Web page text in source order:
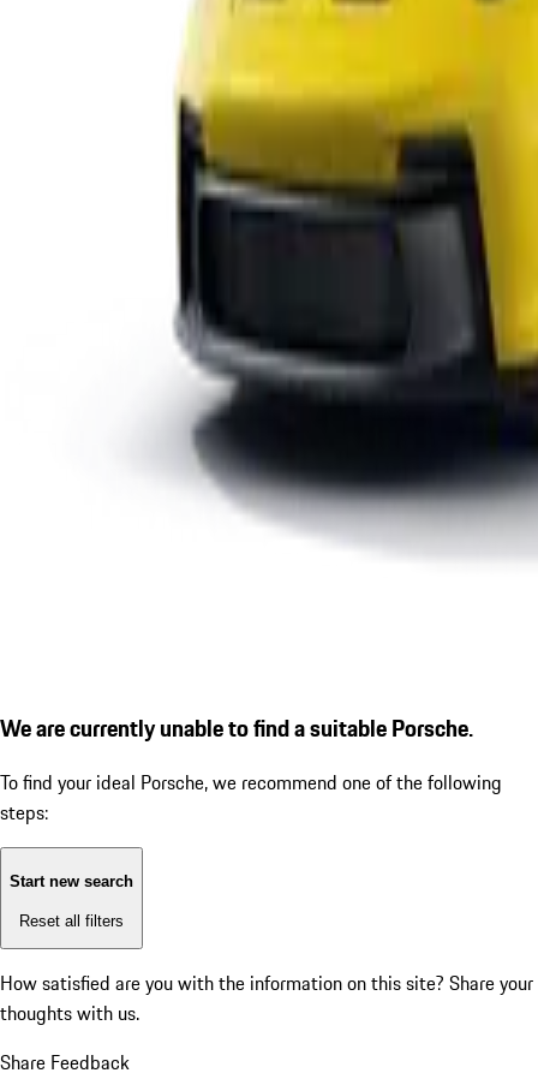
We are currently unable to find a suitable Porsche.
To find your ideal Porsche, we recommend one of the following
steps:
Start new search
Reset all filters
How satisfied are you with the information on this site? Share your
thoughts with us.
Share Feedback